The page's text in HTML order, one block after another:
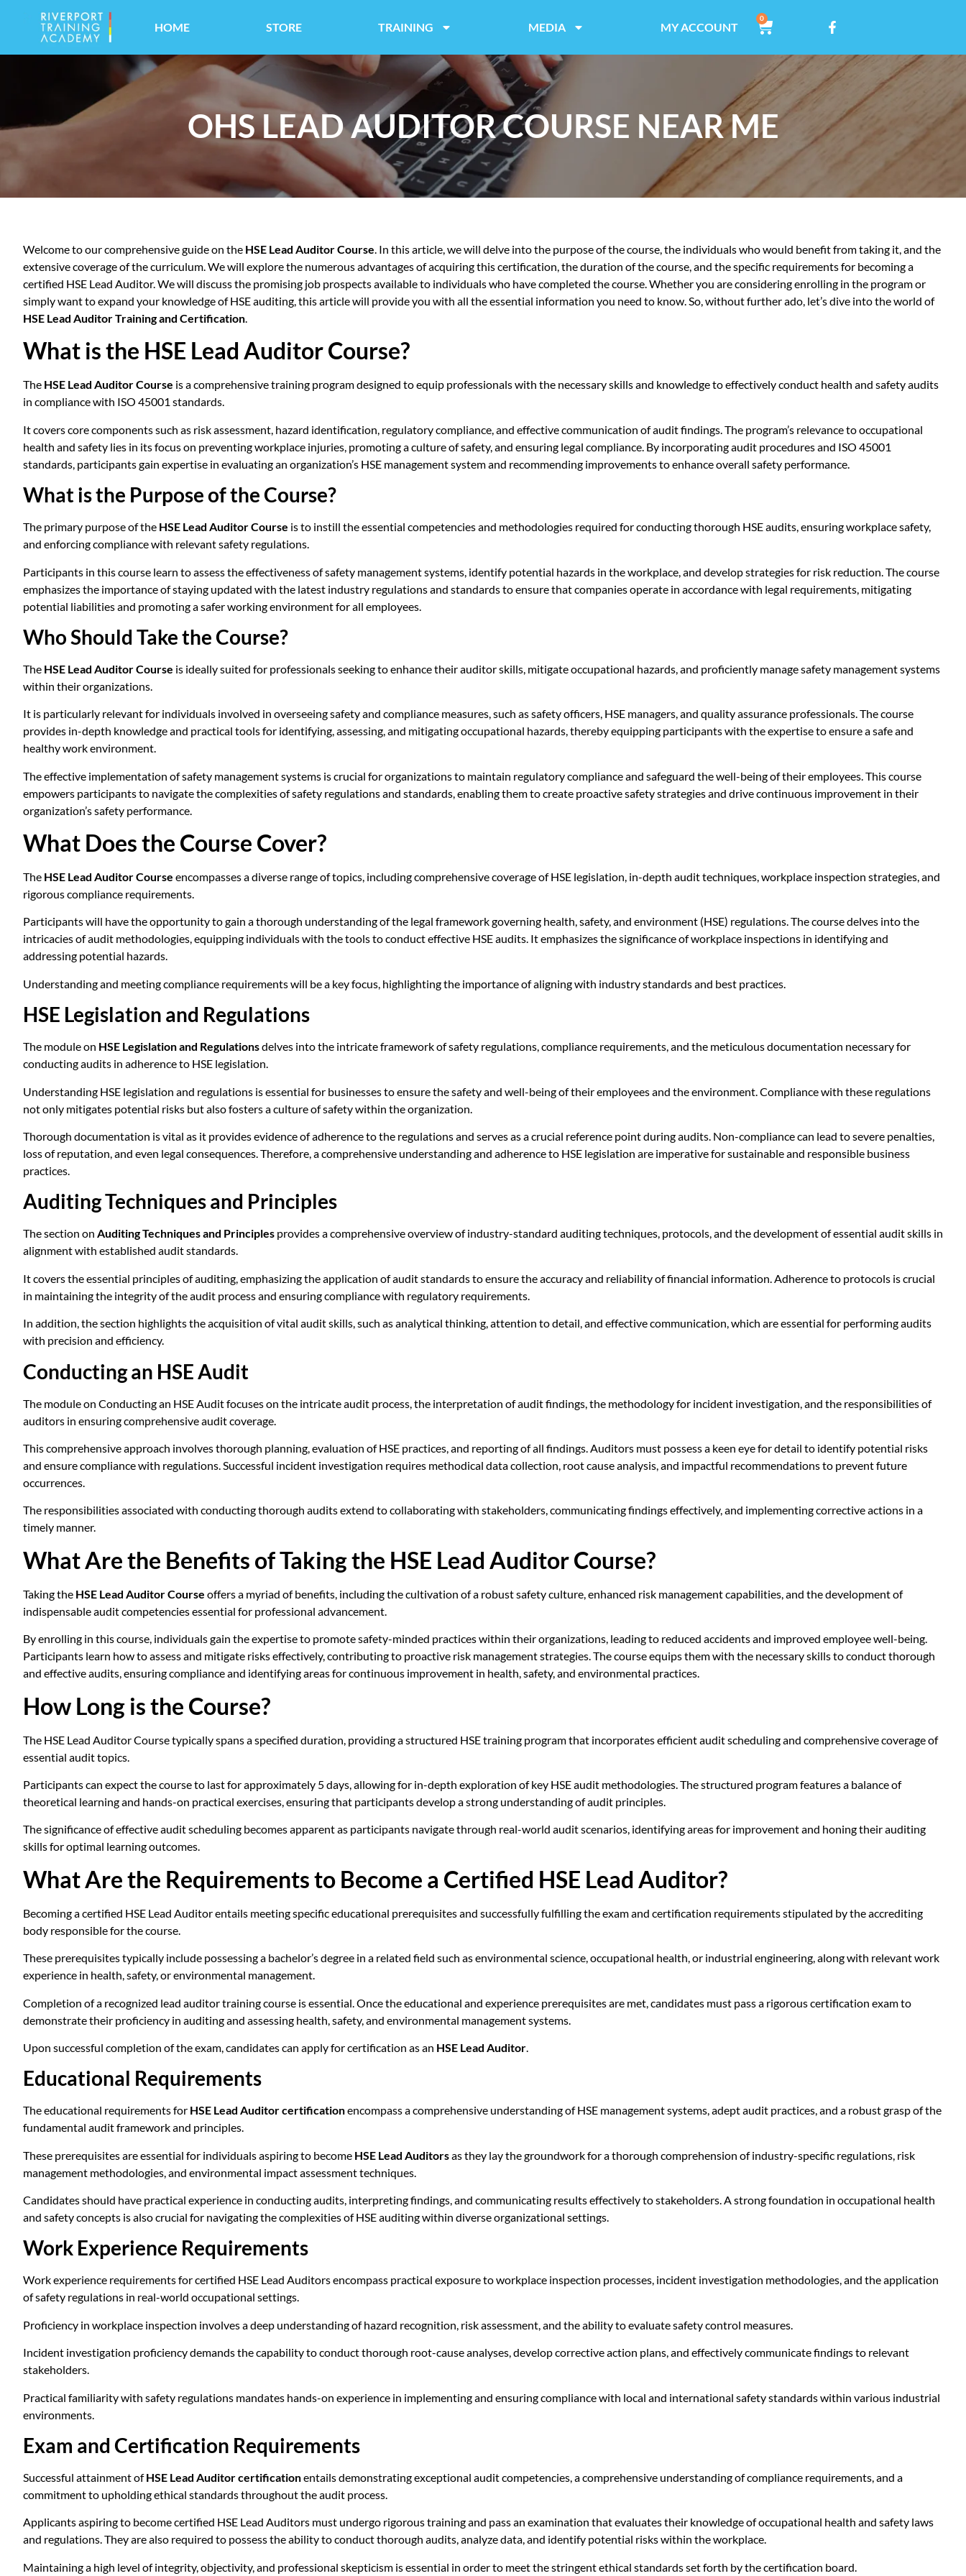
HOME STORE TRAINING MEDIA MY ACCOUNT
0
OHS LEAD AUDITOR COURSE NEAR ME
Welcome to our comprehensive guide on the HSE Lead Auditor Course. In this article, we will delve into the purpose of the course, the individuals who would benefit from taking it, and the
extensive coverage of the curriculum. We will explore the numerous advantages of acquiring this certification, the duration of the course, and the specific requirements for becoming a
certified HSE Lead Auditor. We will discuss the promising job prospects available to individuals who have completed the course. Whether you are considering enrolling in the program or
simply want to expand your knowledge of HSE auditing, this article will provide you with all the essential information you need to know. So, without further ado, let’s dive into the world of
HSE Lead Auditor Training and Certification.
What is the HSE Lead Auditor Course?
The HSE Lead Auditor Course is a comprehensive training program designed to equip professionals with the necessary skills and knowledge to effectively conduct health and safety audits
in compliance with ISO 45001 standards.
It covers core components such as risk assessment, hazard identification, regulatory compliance, and effective communication of audit findings. The program’s relevance to occupational
health and safety lies in its focus on preventing workplace injuries, promoting a culture of safety, and ensuring legal compliance. By incorporating audit procedures and ISO 45001
standards, participants gain expertise in evaluating an organization’s HSE management system and recommending improvements to enhance overall safety performance.
What is the Purpose of the Course?
The primary purpose of the HSE Lead Auditor Course is to instill the essential competencies and methodologies required for conducting thorough HSE audits, ensuring workplace safety,
and enforcing compliance with relevant safety regulations.
Participants in this course learn to assess the effectiveness of safety management systems, identify potential hazards in the workplace, and develop strategies for risk reduction. The course
emphasizes the importance of staying updated with the latest industry regulations and standards to ensure that companies operate in accordance with legal requirements, mitigating
potential liabilities and promoting a safer working environment for all employees.
Who Should Take the Course?
The HSE Lead Auditor Course is ideally suited for professionals seeking to enhance their auditor skills, mitigate occupational hazards, and proficiently manage safety management systems
within their organizations.
It is particularly relevant for individuals involved in overseeing safety and compliance measures, such as safety officers, HSE managers, and quality assurance professionals. The course
provides in-depth knowledge and practical tools for identifying, assessing, and mitigating occupational hazards, thereby equipping participants with the expertise to ensure a safe and
healthy work environment.
The effective implementation of safety management systems is crucial for organizations to maintain regulatory compliance and safeguard the well-being of their employees. This course
empowers participants to navigate the complexities of safety regulations and standards, enabling them to create proactive safety strategies and drive continuous improvement in their
organization’s safety performance.
What Does the Course Cover?
The HSE Lead Auditor Course encompasses a diverse range of topics, including comprehensive coverage of HSE legislation, in-depth audit techniques, workplace inspection strategies, and
rigorous compliance requirements.
Participants will have the opportunity to gain a thorough understanding of the legal framework governing health, safety, and environment (HSE) regulations. The course delves into the
intricacies of audit methodologies, equipping individuals with the tools to conduct effective HSE audits. It emphasizes the significance of workplace inspections in identifying and
addressing potential hazards.
Understanding and meeting compliance requirements will be a key focus, highlighting the importance of aligning with industry standards and best practices.
HSE Legislation and Regulations
The module on HSE Legislation and Regulationsdelves into the intricate framework of safety regulations, compliance requirements, and the meticulous documentation necessary for
conducting audits in adherence to HSE legislation.
Understanding HSE legislation and regulations is essential for businesses to ensure the safety and well-being of their employees and the environment. Compliance with these regulations
not only mitigates potential risks but also fosters a culture of safety within the organization.
Thorough documentation is vital as it provides evidence of adherence to the regulations and serves as a crucial reference point during audits. Non-compliance can lead to severe penalties,
loss of reputation, and even legal consequences. Therefore, a comprehensive understanding and adherence to HSE legislation are imperative for sustainable and responsible business
practices.
Auditing Techniques and Principles
The section on Auditing Techniques and Principles provides a comprehensive overview of industry-standard auditing techniques, protocols, and the development of essential audit skills in
alignment with established audit standards.
It covers the essential principles of auditing, emphasizing the application of audit standards to ensure the accuracy and reliability of financial information. Adherence to protocols is crucial
in maintaining the integrity of the audit process and ensuring compliance with regulatory requirements.
In addition, the section highlights the acquisition of vital audit skills, such as analytical thinking, attention to detail, and effective communication, which are essential for performing audits
with precision and efficiency.
Conducting an HSE Audit
The module on Conducting an HSE Audit focuses on the intricate audit process, the interpretation of audit findings, the methodology for incident investigation, and the responsibilities of
auditors in ensuring comprehensive audit coverage.
This comprehensive approach involves thorough planning, evaluation of HSE practices, and reporting of all findings. Auditors must possess a keen eye for detail to identify potential risks
and ensure compliance with regulations. Successful incident investigation requires methodical data collection, root cause analysis, and impactful recommendations to prevent future
occurrences.
The responsibilities associated with conducting thorough audits extend to collaborating with stakeholders, communicating findings effectively, and implementing corrective actions in a
timely manner.
What Are the Benefits of Taking the HSE Lead Auditor Course?
Taking the HSE Lead Auditor Course offers a myriad of benefits, including the cultivation of a robust safety culture, enhanced risk management capabilities, and the development of
indispensable audit competencies essential for professional advancement.
By enrolling in this course, individuals gain the expertise to promote safety-minded practices within their organizations, leading to reduced accidents and improved employee well-being.
Participants learn how to assess and mitigate risks effectively, contributing to proactive risk management strategies. The course equips them with the necessary skills to conduct thorough
and effective audits, ensuring compliance and identifying areas for continuous improvement in health, safety, and environmental practices.
How Long is the Course?
The HSE Lead Auditor Course typically spans a specified duration, providing a structured HSE training program that incorporates efficient audit scheduling and comprehensive coverage of
essential audit topics.
Participants can expect the course to last for approximately 5 days, allowing for in-depth exploration of key HSE audit methodologies. The structured program features a balance of
theoretical learning and hands-on practical exercises, ensuring that participants develop a strong understanding of audit principles.
The significance of effective audit scheduling becomes apparent as participants navigate through real-world audit scenarios, identifying areas for improvement and honing their auditing
skills for optimal learning outcomes.
What Are the Requirements to Become a Certified HSE Lead Auditor?
Becoming a certified HSE Lead Auditor entails meeting specific educational prerequisites and successfully fulfilling the exam and certification requirements stipulated by the accrediting
body responsible for the course.
These prerequisites typically include possessing a bachelor’s degree in a related field such as environmental science, occupational health, or industrial engineering, along with relevant work
experience in health, safety, or environmental management.
Completion of a recognized lead auditor training course is essential. Once the educational and experience prerequisites are met, candidates must pass a rigorous certification exam to
demonstrate their proficiency in auditing and assessing health, safety, and environmental management systems.
Upon successful completion of the exam, candidates can apply for certification as an HSE Lead Auditor.
Educational Requirements
The educational requirements for HSE Lead Auditor certificationencompass a comprehensive understanding of HSE management systems, adept audit practices, and a robust grasp of the
fundamental audit framework and principles.
These prerequisites are essential for individuals aspiring to become HSE Lead Auditorsas they lay the groundwork for a thorough comprehension of industry-specific regulations, risk
management methodologies, and environmental impact assessment techniques.
Candidates should have practical experience in conducting audits, interpreting findings, and communicating results effectively to stakeholders. A strong foundation in occupational health
and safety concepts is also crucial for navigating the complexities of HSE auditing within diverse organizational settings.
Work Experience Requirements
Work experience requirements for certified HSE Lead Auditors encompass practical exposure to workplace inspection processes, incident investigation methodologies, and the application
of safety regulations in real-world occupational settings.
Proficiency in workplace inspection involves a deep understanding of hazard recognition, risk assessment, and the ability to evaluate safety control measures.
Incident investigation proficiency demands the capability to conduct thorough root-cause analyses, develop corrective action plans, and effectively communicate findings to relevant
stakeholders.
Practical familiarity with safety regulations mandates hands-on experience in implementing and ensuring compliance with local and international safety standards within various industrial
environments.
Exam and Certification Requirements
Successful attainment ofHSE Lead Auditor certificationentails demonstrating exceptional audit competencies, a comprehensive understanding of compliance requirements, and a
commitment to upholding ethical standards throughout the audit process.
Applicants aspiring to become certified HSE Lead Auditors must undergo rigorous training and pass an examination that evaluates their knowledge of occupational health and safety laws
and regulations. They are also required to possess the ability to conduct thorough audits, analyze data, and identify potential risks within the workplace.
Maintaining a high level of integrity, objectivity, and professional skepticism is essential in order to meet the stringent ethical standards set forth by the certification board.